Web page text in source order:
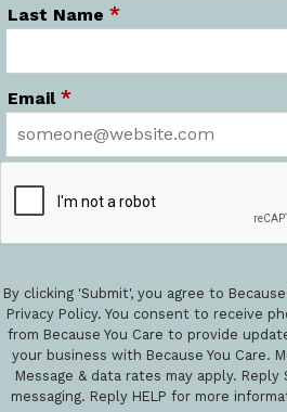
Last Name *
Email *
By clicking 'Submit', you agree to Because
Privacy Policy. You consent to receive
from Because You Care to provide
your business with Because You Care.
Message & data rates may apply.
messaging. Reply HELP for more